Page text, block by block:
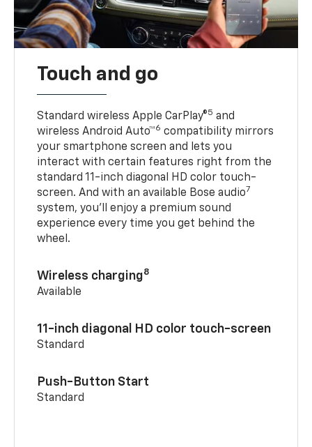
Touch and go
Standard wireless Apple CarPlay®5 and
wireless Android Auto™6 compatibility mirrors
your smartphone screen and lets you
interact with certain features right from the
standard 11-inch diagonal HD color touch-
screen. And with an available Bose audio7
system, you’ll enjoy a premium sound
experience every time you get behind the
wheel.
Wireless charging8
Available
11-inch diagonal HD color touch-screen
Standard
Push-Button Start
Standard